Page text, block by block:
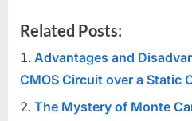
Related Posts:
Advantages and
CMOS Circuit over a Static
The Mystery of Monte